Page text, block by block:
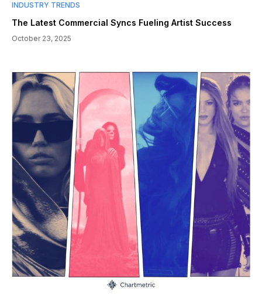
INDUSTRY TRENDS
The Latest Commercial Syncs Fueling Artist Success
October 23, 2025